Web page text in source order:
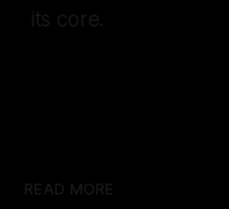
its core.
READ MORE